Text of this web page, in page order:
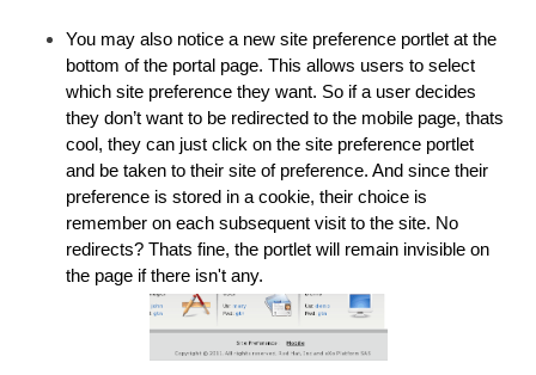
You may also notice a new site preference portlet at the
bottom of the portal page. This allows users to select
which site preference they want. So if a user decides
they don’t want to be redirected to the mobile page, thats
cool, they can just click on the site preference portlet
and be taken to their site of preference. And since their
preference is stored in a cookie, their choice is
remember on each subsequent visit to the site. No
redirects? Thats fine, the portlet will remain invisible on
the page if there isn't any.